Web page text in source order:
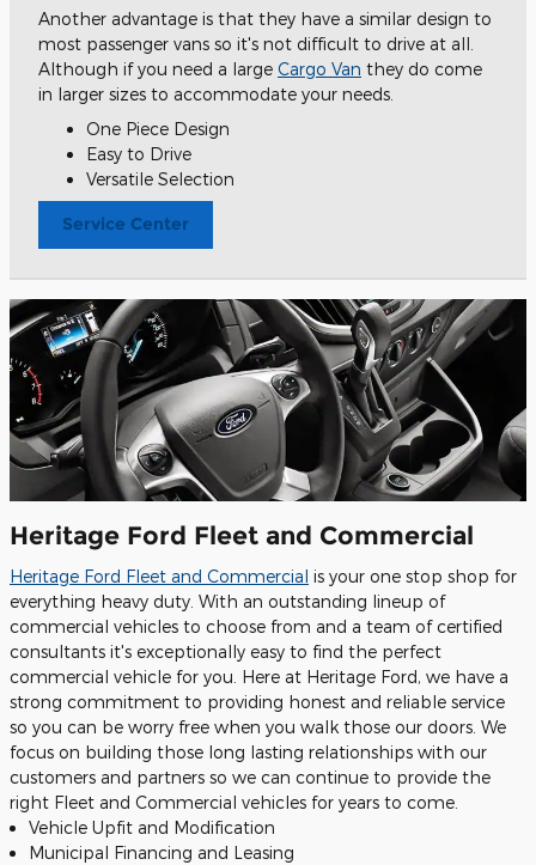
Another advantage is that they have a similar design to
most passenger vans so it's not difficult to drive at all.
Although if you need a large Cargo Van they do come
in larger sizes to accommodate your needs.
One Piece Design
Easy to Drive
Versatile Selection
Service Center
Heritage Ford Fleet and Commercial
Heritage Ford Fleet and Commercial is your one stop shop for
everything heavy duty. With an outstanding lineup of
commercial vehicles to choose from and a team of certified
consultants it's exceptionally easy to find the perfect
commercial vehicle for you. Here at Heritage Ford, we have a
strong commitment to providing honest and reliable service
so you can be worry free when you walk those our doors. We
focus on building those long lasting relationships with our
customers and partners so we can continue to provide the
right Fleet and Commercial vehicles for years to come.
Vehicle Upfit and Modification
Municipal Financing and Leasing